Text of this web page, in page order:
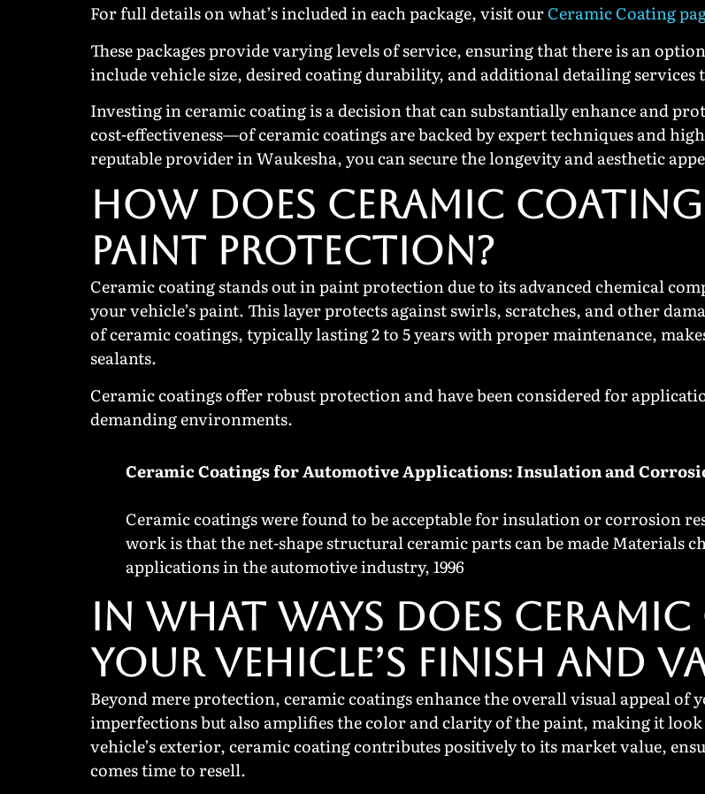
For full details on what’s included in each package, visit ourCeramic Coating
These packages provide varying levels of service, ensuring that there is an
include vehicle size, desired coating durability, and additional detailing services
Investing in ceramic coating is a decision that can substantially enhance and
cost-effectiveness—of ceramic coatings are backed by expert techniques and
reputable provider in Waukesha, you can secure the longevity and aesthetic
HOW DOES CERAMIC
PAINT PROTECTION?
Ceramic coating stands out in paint protection due to its advanced chemical
your vehicle’s paint. This layer protects against swirls, scratches, and other
of ceramic coatings, typically lasting 2 to 5 years with proper maintenance,
sealants.
Ceramic coatings offer robust protection and have been considered for
demanding environments.
Ceramic Coatings for Automotive Applications: Insulation and
Ceramic coatings were found to be acceptable for insulation or corrosion
work is that the net-shape structural ceramic parts can be made Materials
applications in the automotive industry, 1996
IN WHAT WAYS DOES CERAMIC
YOUR VEHICLE’S FINISH AND
Beyond mere protection, ceramic coatings enhance the overall visual appeal of
imperfections but also amplifies the color and clarity of the paint, making it
vehicle’s exterior, ceramic coating contributes positively to its market value,
comes time to resell.